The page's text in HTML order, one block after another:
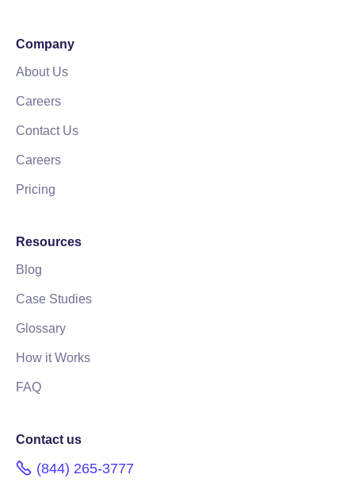
Company
About Us
Careers
Contact Us
Careers
Pricing
Resources
Blog
Case Studies
Glossary
How it Works
FAQ
Contact us
(844) 265-3777